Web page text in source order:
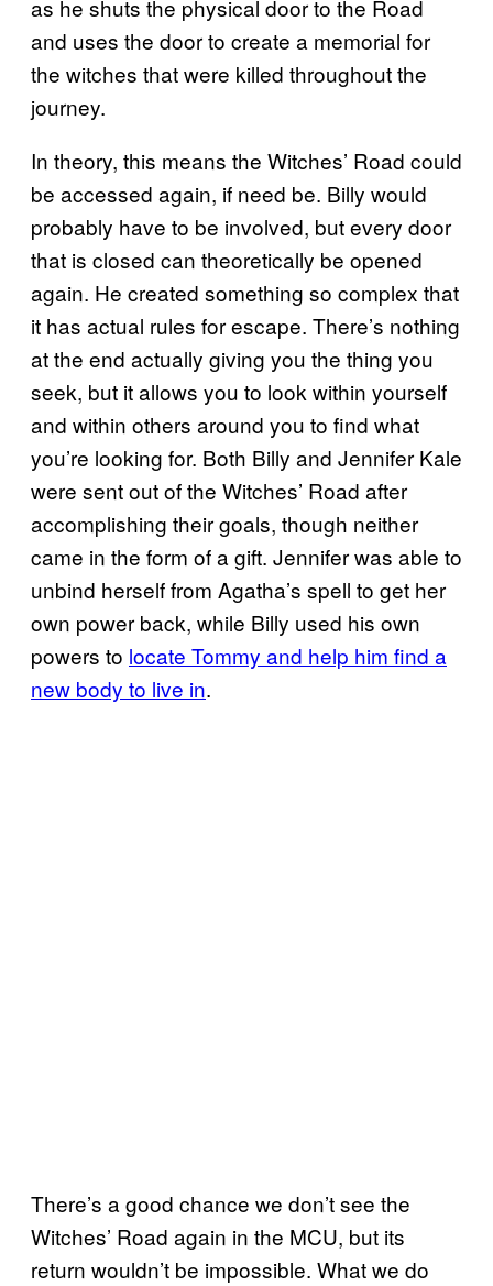
as he shuts the physical door to the Road
and uses the door to create a memorial for
the witches that were killed throughout the
journey.
In theory, this means the Witches’ Road could
be accessed again, if need be. Billy would
probably have to be involved, but every door
that is closed can theoretically be opened
again. He created something so complex that
it has actual rules for escape. There’s nothing
at the end actually giving you the thing you
seek, but it allows you to look within yourself
and within others around you to find what
you’re looking for. Both Billy and Jennifer Kale
were sent out of the Witches’ Road after
accomplishing their goals, though neither
came in the form of a gift. Jennifer was able to
unbind herself from Agatha’s spell to get her
own power back, while Billy used his own
powers to locate Tommy and help him find a
new body to live in.
There’s a good chance we don’t see the
Witches’ Road again in the MCU, but its
return wouldn’t be impossible. What we do